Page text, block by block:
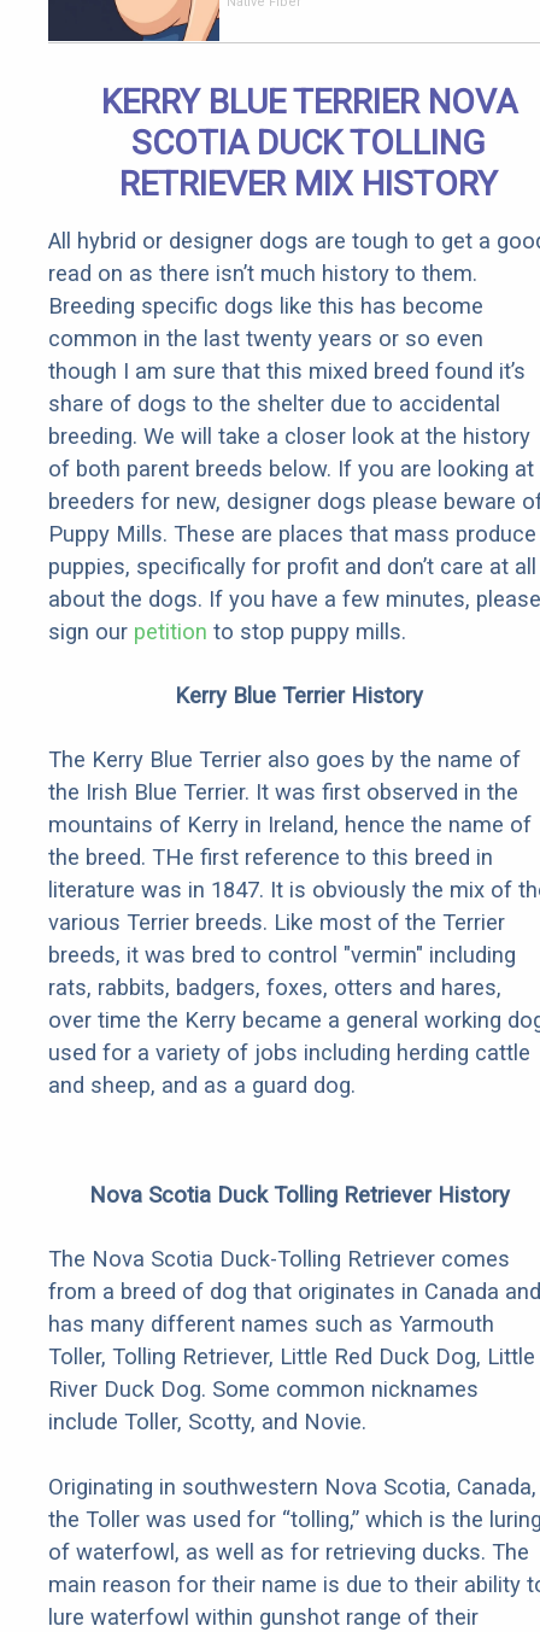
to Drink 1
Cup of This
KERRY BLUE TERRIER NOVA
SCOTIA DUCK TOLLING
RETRIEVER MIX HISTORY
All hybrid or designer dogs are tough to get a
read on as there isn’t much history to them.
Breeding specific dogs like this has become
common in the last twenty years or so even
though I am sure that this mixed breed found it’s
share of dogs to the shelter due to accidental
breeding. We will take a closer look at the history
of both parent breeds below. If you are looking at
breeders for new, designer dogs please beware
Puppy Mills. These are places that mass produce
puppies, specifically for profit and don’t care at all
about the dogs. If you have a few minutes, please
sign our petition to stop puppy mills.
Kerry Blue Terrier History
The Kerry Blue Terrier also goes by the name of
the Irish Blue Terrier. It was first observed in the
mountains of Kerry in Ireland, hence the name of
the breed. THe first reference to this breed in
literature was in 1847. It is obviously the mix of
various Terrier breeds. Like most of the Terrier
breeds, it was bred to control "vermin" including
rats, rabbits, badgers, foxes, otters and hares,
over time the Kerry became a general working
used for a variety of jobs including herding cattle
and sheep, and as a guard dog.
Nova Scotia Duck Tolling Retriever History
The Nova Scotia Duck-Tolling Retriever comes
from a breed of dog that originates in Canada and
has many different names such as Yarmouth
Toller, Tolling Retriever, Little Red Duck Dog, Little
River Duck Dog. Some common nicknames
include Toller, Scotty, and Novie.
Originating in southwestern Nova Scotia, Canada,
the Toller was used for “tolling,” which is the
of waterfowl, as well as for retrieving ducks. The
main reason for their name is due to their ability
lure waterfowl within gunshot range of their